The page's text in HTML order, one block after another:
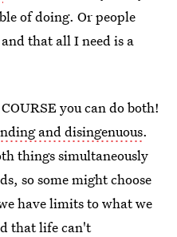
of doing. Or people
that all I need is a
you can do both!
and disingenuous.
things simultaneously
so some might choose
have limits to what we
that life can't